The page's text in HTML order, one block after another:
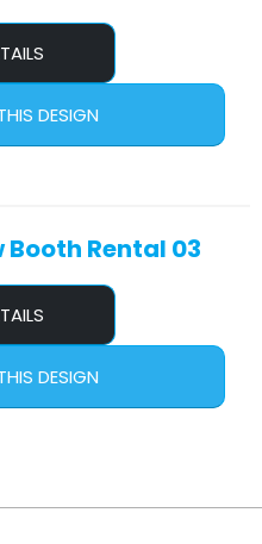
DESIGN
Booth Rental 03
DESIGN